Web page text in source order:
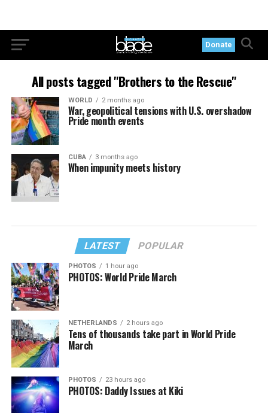
Donate
All posts tagged "Brothers to the Rescue"
WORLD 2 months ago
War, geopolitical tensions with U.S. overshadow
Pride month events
CUBA 3 months ago
When impunity meets history
LATEST POPULAR
PHOTOS 1 hour ago
PHOTOS: World Pride March
NETHERLANDS 2 hours ago
Tens of thousands take part in World Pride
March
PHOTOS 23 hours ago
PHOTOS: Daddy Issues at Kiki